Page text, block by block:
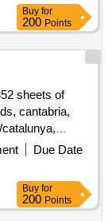
Buy for
200 Points
sheets of
cantabria,
galicia,
and andalusia
(3 lots).
castilla y
Due Date
Buy for
200 Points